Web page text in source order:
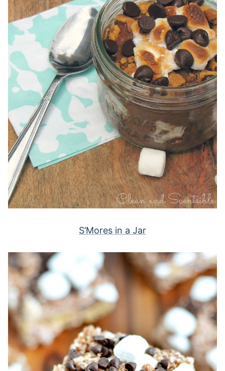
S’Mores in a Jar